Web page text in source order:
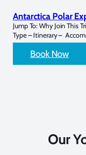
Antarctica Polar
Jump To: Why Join This
Type – Itinerary –
Book Now
Our